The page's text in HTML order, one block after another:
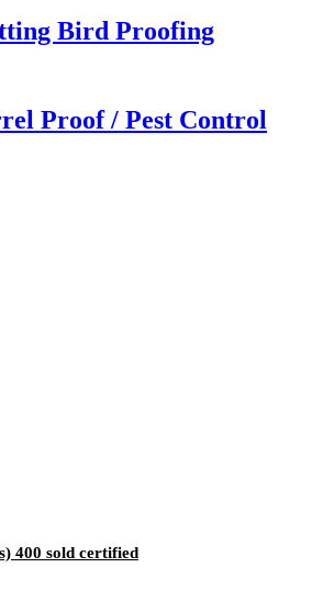
Bird Proofing
Proof / Pest Control
400 sold certified